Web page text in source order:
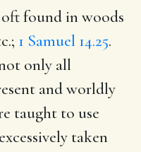
found in woods
1 Samuel 14.25.
only all
and worldly
taught to use
taken